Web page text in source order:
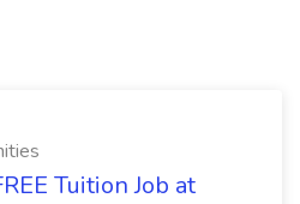
Tuition Job at